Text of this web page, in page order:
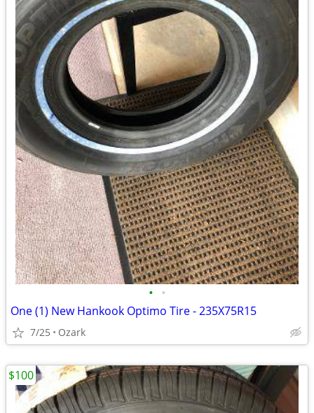
• •
One (1) New Hankook Optimo Tire - 235X75R15
7/25 Ozark
$100